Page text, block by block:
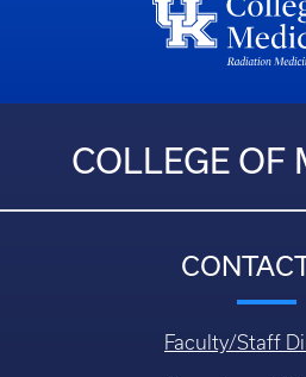
COLLEGE OF
Faculty/Staff